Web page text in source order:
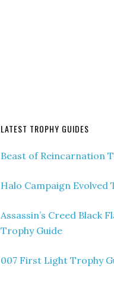
LATEST TROPHY GUIDES
Beast of Reincarnation
Halo Campaign Evolved
Assassin’s Creed Black
Trophy Guide
007 First Light Trophy